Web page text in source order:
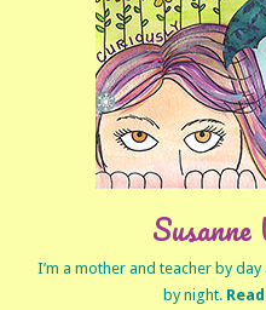
I’m a mother and teacher by
by night.